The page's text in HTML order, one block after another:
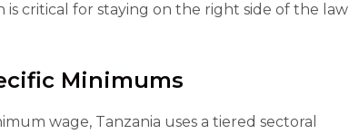
critical for staying on the right side of the law
Minimums
wage, Tanzania uses a tiered sectoral